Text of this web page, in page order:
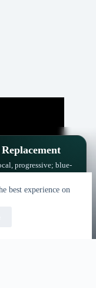
best experience on
progressive; blue-